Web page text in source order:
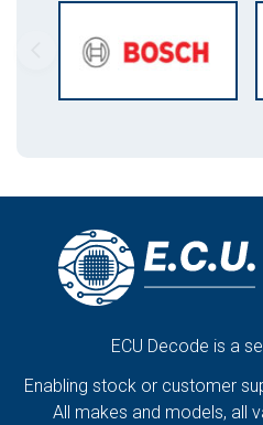
ECU Decode is a
Enabling stock or customer
All makes and models, all